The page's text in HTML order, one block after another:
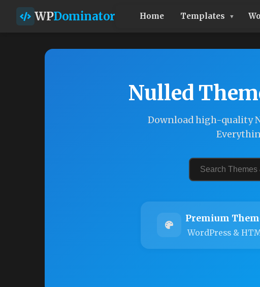
WPDominator Home Templates
Nulled
Download high-quality
Premium
WordPress &